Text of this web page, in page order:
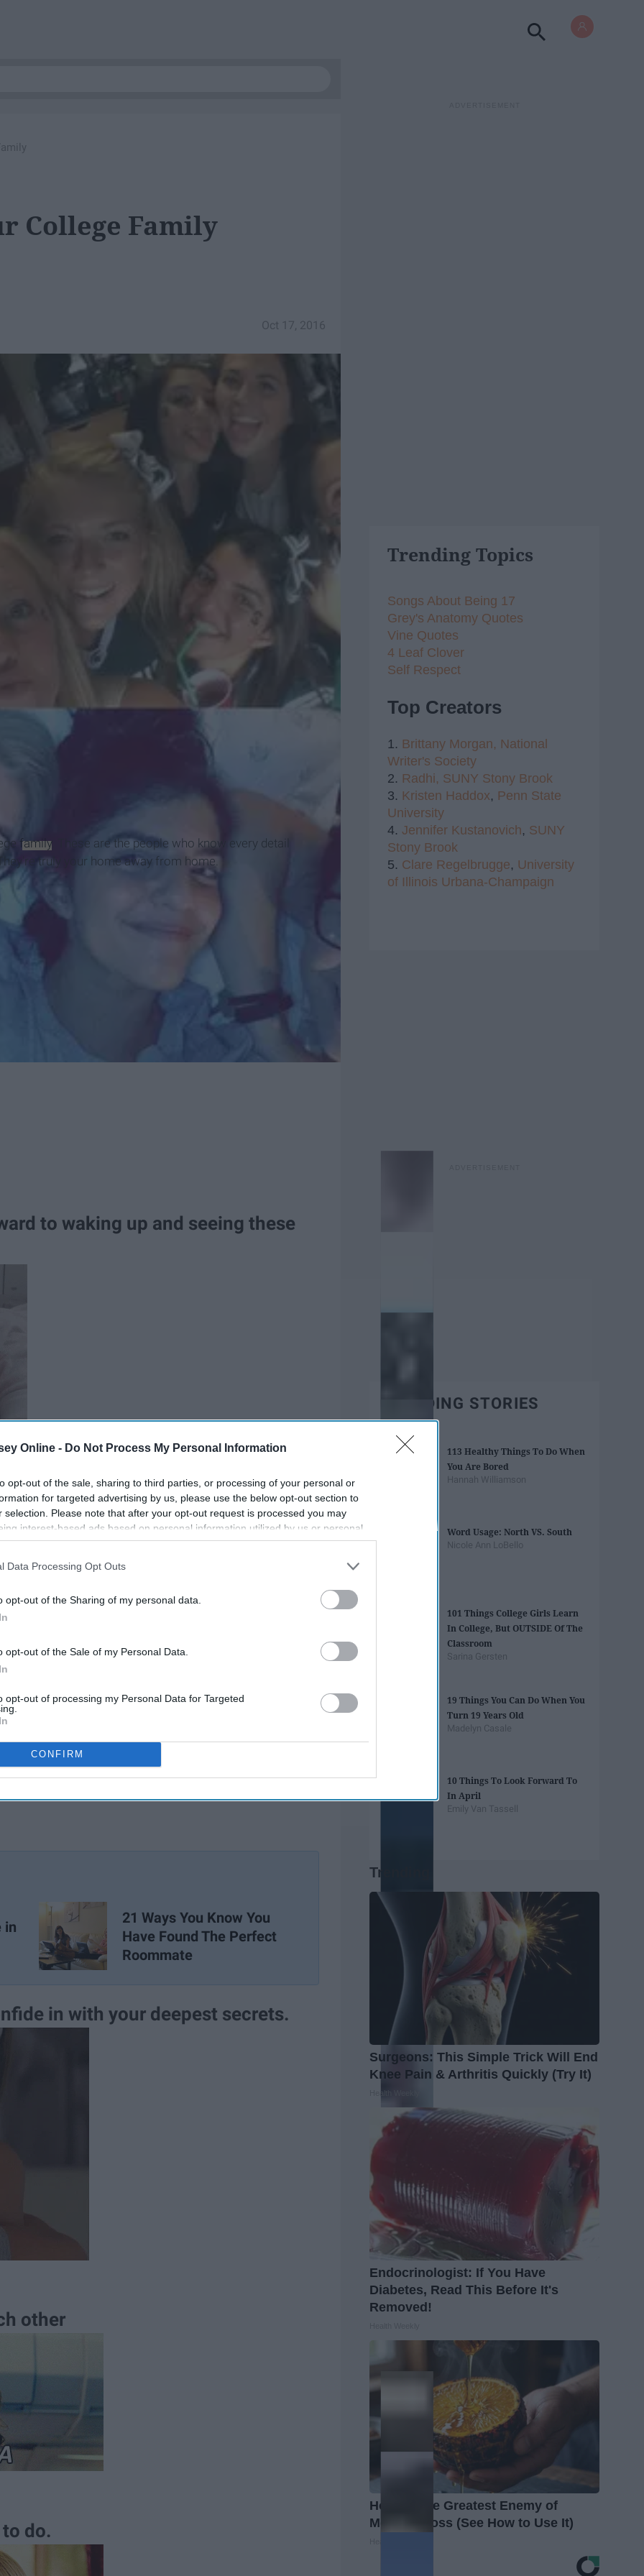
Online - Do Not Process My Personal Information
opt-out of the sale, sharing to third parties, or processing of your personal or
for targeted advertising by us, please use the below opt-out section to
selection. Please note that after your opt-out request is processed you may
interest-based ads based on personal information utilized by us or personal
to third parties prior to your opt-out. You may separately opt-out of the
This information may also be disclosed by us to third parties on the
IAB’s List of
Data Processing Opt Outs
opt-out of the Sharing of my personal data.
opt-out of the Sale of my Personal Data.
opt-out of processing my Personal Data for Targeted
CONFIRM
College Family
Oct 17, 2016
family . These are the people who know every detail
truly your home away from home.
to waking up and seeing these
up all day.
how much of a freak you may be.
in
21 Ways You Know You
Have Found The Perfect
Roommate
in with your deepest secrets.
other
do.
Trending Topics
Songs About Being 17
Grey's Anatomy Quotes
Vine Quotes
4 Leaf Clover
Self Respect
Top Creators
1. Brittany Morgan, National
Writer's Society
2. Radhi, SUNY Stony Brook
3. Kristen Haddox, Penn State
University
4. Jennifer Kustanovich, SUNY
Stony Brook
5. Clare Regelbrugge, University
of Illinois Urbana-Champaign
TRENDING STORIES
113 Healthy Things To Do When
You Are Bored
Hannah Williamson
Word Usage: North VS. South
Nicole Ann LoBello
101 Things College Girls Learn
In College, But OUTSIDE Of The
Classroom
Sarina Gersten
19 Things You Can Do When You
Turn 19 Years Old
Madelyn Casale
10 Things To Look Forward To
In April
Emily Van Tassell
Trending
Surgeons: This Simple Trick Will End
Knee Pain & Arthritis Quickly (Try It)
Health Weekly
Endocrinologist: If You Have
Diabetes, Read This Before It's
Removed!
Honey: The Greatest Enemy of
Memory Loss (See How to Use It)